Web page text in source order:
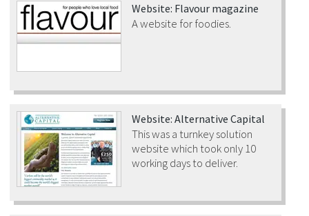
Website: Flavour magazine
A website for foodies.
Website: Alternative Capital
This was a turnkey solution
website which took only 10
working days to deliver.